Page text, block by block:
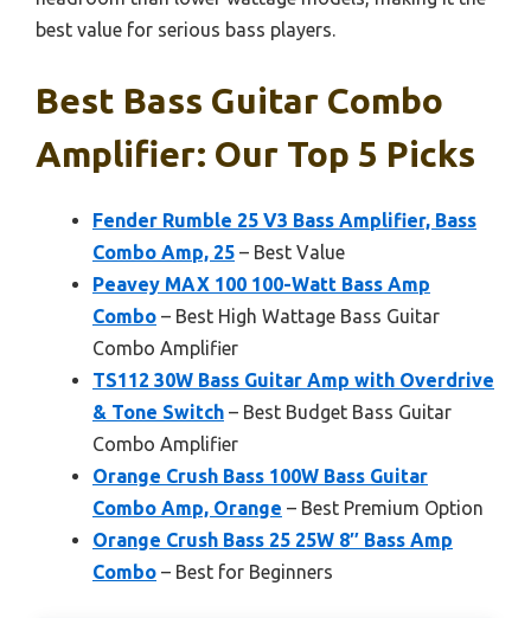
best value for serious bass players.
Best Bass Guitar Combo
Amplifier: Our Top 5 Picks
Fender Rumble 25 V3 Bass Amplifier, Bass
Combo Amp, 25 – Best Value
Peavey MAX 100 100-Watt Bass Amp
Combo – Best High Wattage Bass Guitar
Combo Amplifier
TS112 30W Bass Guitar Amp with Overdrive
& Tone Switch – Best Budget Bass Guitar
Combo Amplifier
Orange Crush Bass 100W Bass Guitar
Combo Amp, Orange – Best Premium Option
Orange Crush Bass 25 25W 8″ Bass Amp
Combo – Best for Beginners